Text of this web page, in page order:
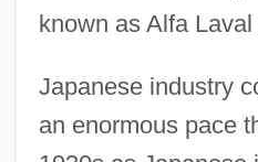
known as Alfa Laval
Japanese industry
an enormous pace